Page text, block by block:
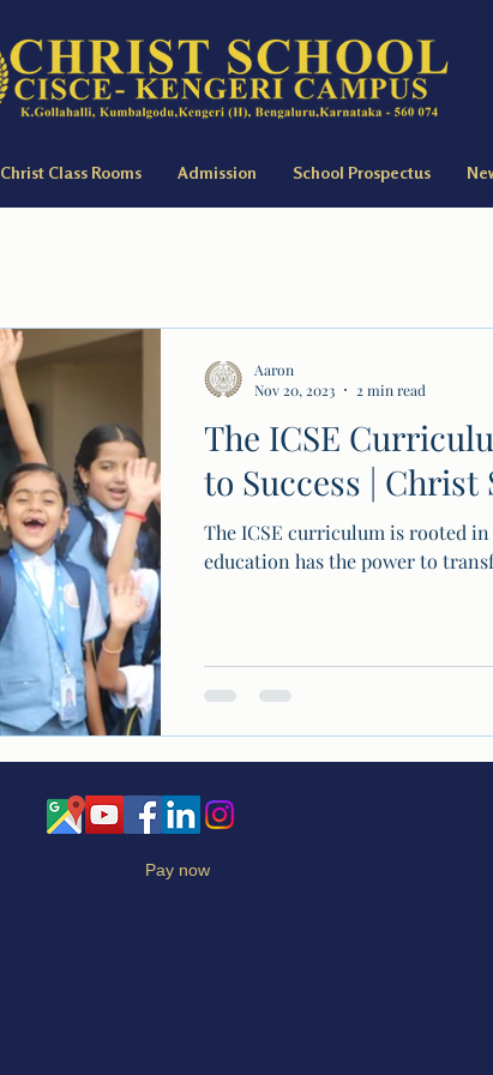
Christ Class Rooms Admission School Prospectus
The ICSE
to Success | Christ
The ICSE curriculum is rooted
education has the power to
Aaron
Nov 20, 2023
2 min read
Pay now